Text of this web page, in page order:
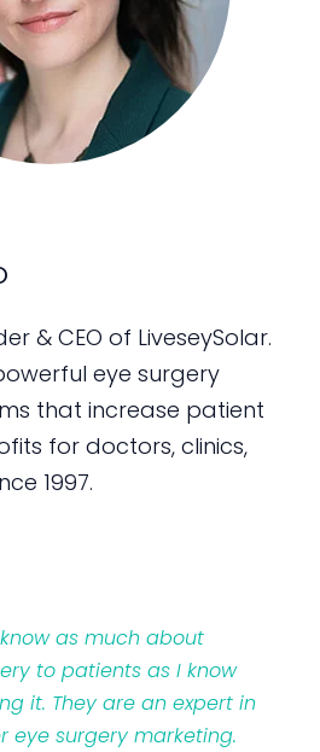
& CEO of LiveseySolar.
eye surgery
that increase patient
for doctors, clinics,
1997.
as much about
to patients as I know
it. They are an expert in
eye surgery marketing.